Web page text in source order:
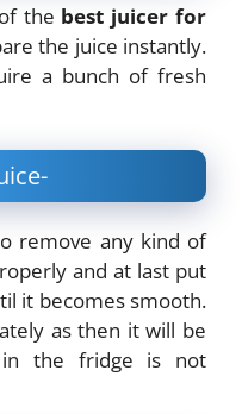
the best juicer for
the juice instantly.
a bunch of fresh
remove any kind of
and at last put
it becomes smooth.
as then it will be
in the fridge is not